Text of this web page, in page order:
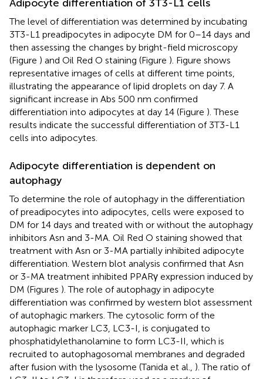
Adipocyte differentiation of 3T3-L1 cells
The level of differentiation was determined by incubating
3T3-L1 preadipocytes in adipocyte DM for 0–14 days and
then assessing the changes by bright-field microscopy
(Figure ) and Oil Red O staining (Figure ). Figure shows
representative images of cells at different time points,
illustrating the appearance of lipid droplets on day 7. A
significant increase in Abs 500 nm confirmed
differentiation into adipocytes at day 14 (Figure ). These
results indicate the successful differentiation of 3T3-L1
cells into adipocytes.
Adipocyte differentiation is dependent on
autophagy
To determine the role of autophagy in the differentiation
of preadipocytes into adipocytes, cells were exposed to
DM for 14 days and treated with or without the autophagy
inhibitors Asn and 3-MA. Oil Red O staining showed that
treatment with Asn or 3-MA partially inhibited adipocyte
differentiation. Western blot analysis confirmed that Asn
or 3-MA treatment inhibited PPARγ expression induced by
DM (Figures ). The role of autophagy in adipocyte
differentiation was confirmed by western blot assessment
of autophagic markers. The cytosolic form of the
autophagic marker LC3, LC3-I, is conjugated to
phosphatidylethanolamine to form LC3-II, which is
recruited to autophagosomal membranes and degraded
after fusion with the lysosome (Tanida et al., ). The ratio of